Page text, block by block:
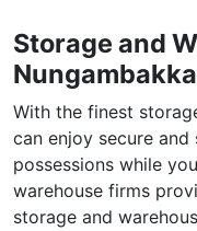
Storage and
With the finest
can enjoy secure
possessions while
warehouse firms
storage and